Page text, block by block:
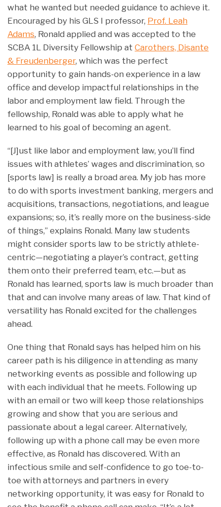
what he wanted but needed guidance to achieve it.
Encouraged by his GLS I professor, Prof. Leah
Adams, Ronald applied and was accepted to the
SCBA 1L Diversity Fellowship at Carothers, Disante
& Freudenberger, which was the perfect
opportunity to gain hands-on experience in a law
office and develop impactful relationships in the
labor and employment law field. Through the
fellowship, Ronald was able to apply what he
learned to his goal of becoming an agent.
“[J]ust like labor and employment law, you’ll find
issues with athletes’ wages and discrimination, so
[sports law] is really a broad area. My job has more
to do with sports investment banking, mergers and
acquisitions, transactions, negotiations, and league
expansions; so, it’s really more on the business-side
of things,” explains Ronald. Many law students
might consider sports law to be strictly athlete-
centric—negotiating a player’s contract, getting
them onto their preferred team, etc.—but as
Ronald has learned, sports law is much broader than
that and can involve many areas of law. That kind of
versatility has Ronald excited for the challenges
ahead.
One thing that Ronald says has helped him on his
career path is his diligence in attending as many
networking events as possible and following up
with each individual that he meets. Following up
with an email or two will keep those relationships
growing and show that you are serious and
passionate about a legal career. Alternatively,
following up with a phone call may be even more
effective, as Ronald has discovered. With an
infectious smile and self-confidence to go toe-to-
toe with attorneys and partners in every
networking opportunity, it was easy for Ronald to